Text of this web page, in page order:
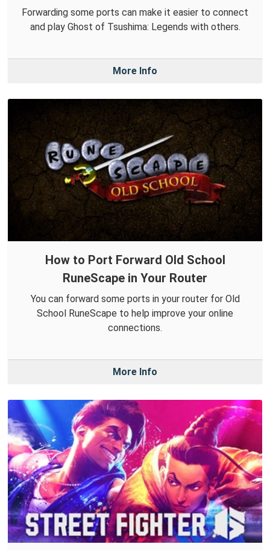
Forwarding some ports can make it easier to connect
and play Ghost of Tsushima: Legends with others.
More Info
How to Port Forward Old School
RuneScape in Your Router
You can forward some ports in your router for Old
School RuneScape to help improve your online
connections.
More Info